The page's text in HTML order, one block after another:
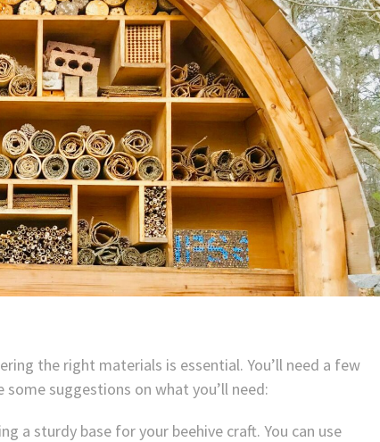
the right materials is essential. You’ll need a few
suggestions on what you’ll need:
a sturdy base for your beehive craft. You can use